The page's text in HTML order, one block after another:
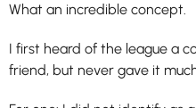
What an incredible concept.
I first heard of the league a
friend, but never gave it